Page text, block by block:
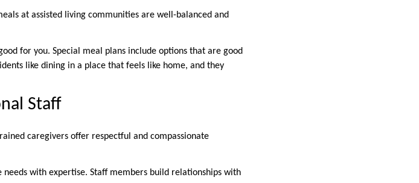
at assisted living communities are well-balanced and
for you. Special meal plans include options that are good
like dining in a place that feels like home, and they
Staff
caregivers offer respectful and compassionate
with expertise. Staff members build relationships with